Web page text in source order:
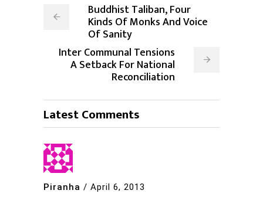
Buddhist Taliban, Four
Kinds Of Monks And Voice
Of Sanity
Inter Communal Tensions
A Setback For National
Reconciliation
Latest Comments
Piranha / April 6, 2013